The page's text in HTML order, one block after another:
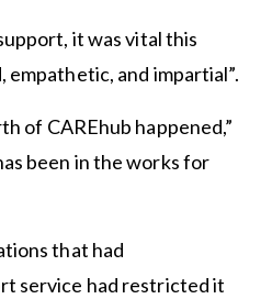
it was vital this
empathetic, and impartial”.
of CAREhub happened,”
been in the works for
that had
service had restricted it